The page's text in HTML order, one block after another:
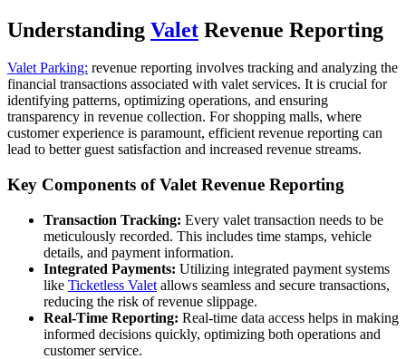
Understanding Valet Revenue Reporting
Valet Parking: revenue reporting involves tracking and analyzing the
financial transactions associated with valet services. It is crucial for
identifying patterns, optimizing operations, and ensuring
transparency in revenue collection. For shopping malls, where
customer experience is paramount, efficient revenue reporting can
lead to better guest satisfaction and increased revenue streams.
Key Components of Valet Revenue Reporting
Transaction Tracking: Every valet transaction needs to be
meticulously recorded. This includes time stamps, vehicle
details, and payment information.
Integrated Payments: Utilizing integrated payment systems
like Ticketless Valet allows seamless and secure transactions,
reducing the risk of revenue slippage.
Real-Time Reporting: Real-time data access helps in making
informed decisions quickly, optimizing both operations and
customer service.